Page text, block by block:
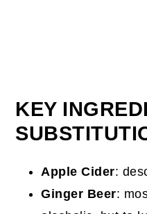
KEY
Apple Cider:
Ginger Beer: